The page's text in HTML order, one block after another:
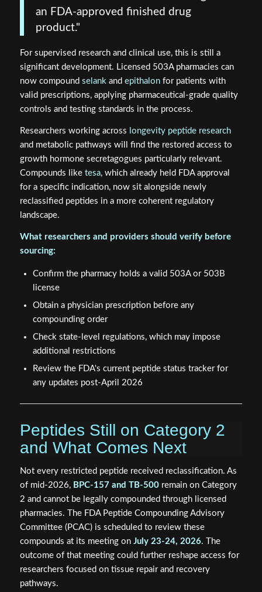
an FDA-approved finished drug
product."
For supervised research and clinical use, this is still a
significant development. Licensed 503A pharmacies can
now compound selankand epithalonfor patients with
valid prescriptions, applying pharmaceutical-grade quality
controls and testing standards in the process.
Researchers working across longevity peptide research
and metabolic pathways will find the restored access to
growth hormone secretagogues particularly relevant.
Compounds like tesa, which already held FDA approval
for a specific indication, now sit alongside newly
reclassified peptides in a more coherent regulatory
landscape.
What researchers and providers should verify before
sourcing:
Confirm the pharmacy holds a valid 503A or 503B
license
Obtain a physician prescription before any
compounding order
Check state-level regulations, which may impose
additional restrictions
Review the FDA's current peptide status tracker for
any updates post-April 2026
Peptides Still on Category 2
and What Comes Next
Not every restricted peptide received reclassification. As
of mid-2026, BPC-157 and TB-500remain on Category
2 and cannot be legally compounded through licensed
pharmacies. The FDA Peptide Compounding Advisory
Committee (PCAC) is scheduled to review these
compounds at its meeting on July 23-24, 2026. The
outcome of that meeting could further reshape access for
researchers focused on tissue repair and recovery
pathways.